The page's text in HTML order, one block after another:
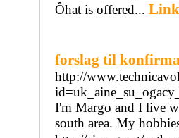
Ôhat is offered...
forslag til
http://
I'm Margo and I live
south area. My